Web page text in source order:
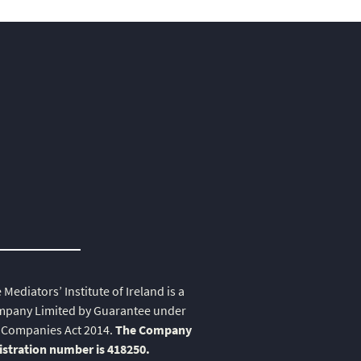
Mediators’ Institute of Ireland is a
Limited by Guarantee under
Act 2014. The Company
number is 418250.